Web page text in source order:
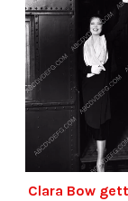
Clara Bow